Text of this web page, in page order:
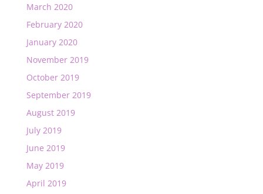
March 2020
February 2020
January 2020
November 2019
October 2019
September 2019
August 2019
July 2019
June 2019
May 2019
April 2019